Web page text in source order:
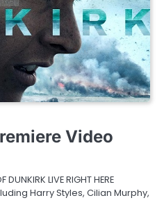
Video
DUNKIRK LIVE RIGHT HERE
Harry Styles, Cilian Murphy,